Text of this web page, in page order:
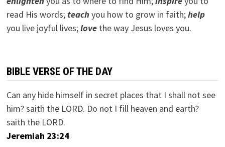
read His words; teachyou how to grow in faith;help
you live joyful lives;lovethe way Jesus loves you.
BIBLE VERSE OF THE DAY
Can any hide himself in secret places that I shall not see
him? saith the LORD. Do not I fill heaven and earth?
saith the LORD.
Jeremiah 23:24